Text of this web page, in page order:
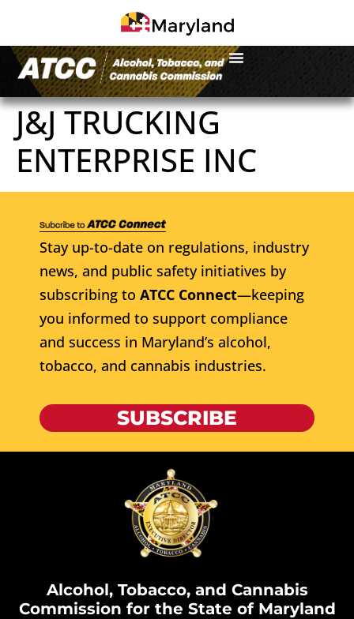
J&J TRUCKING
ENTERPRISE INC
Stay up-to-date on regulations, industry
news, and public safety initiatives by
subscribing to ATCC Connect—keeping
you informed to support compliance
and success in Maryland’s alcohol,
tobacco, and cannabis industries.
SUBSCRIBE
Alcohol, Tobacco, and Cannabis
Commission for the State of Maryland